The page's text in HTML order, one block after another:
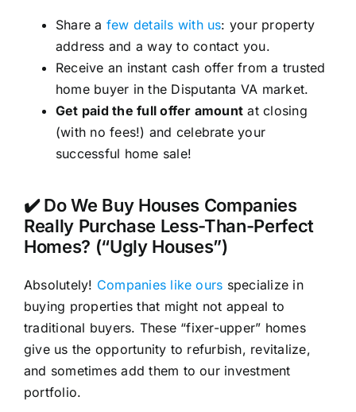
Share a few details with us: your property
address and a way to contact you.
Receive an instant cash offer from a trusted
home buyer in the Disputanta VA market.
Get paid the full offer amount at closing
(with no fees!) and celebrate your
successful home sale!
✔️ Do We Buy Houses Companies
Really Purchase Less-Than-Perfect
Homes? (“Ugly Houses”)
Absolutely! Companies like ours specialize in
buying properties that might not appeal to
traditional buyers. These “fixer-upper” homes
give us the opportunity to refurbish, revitalize,
and sometimes add them to our investment
portfolio.